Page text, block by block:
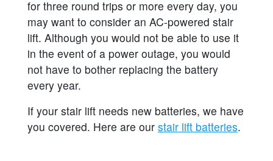
for three round trips or more every day, you
may want to consider an AC-powered stair
lift. Although you would not be able to use it
in the event of a power outage, you would
not have to bother replacing the battery
every year.
If your stair lift needs new batteries, we have
you covered. Here are our stair lift batteries.